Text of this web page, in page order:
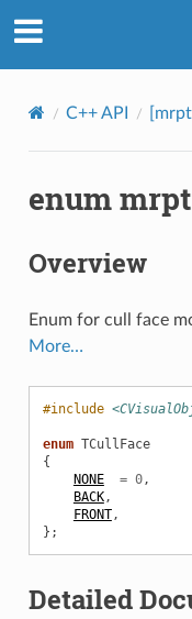
C++ API
enum
Overview
Enum for cull face
More…
#include
enum TCullFace
{
NONE
= 0,
BACK,
FRONT,
};
Detailed